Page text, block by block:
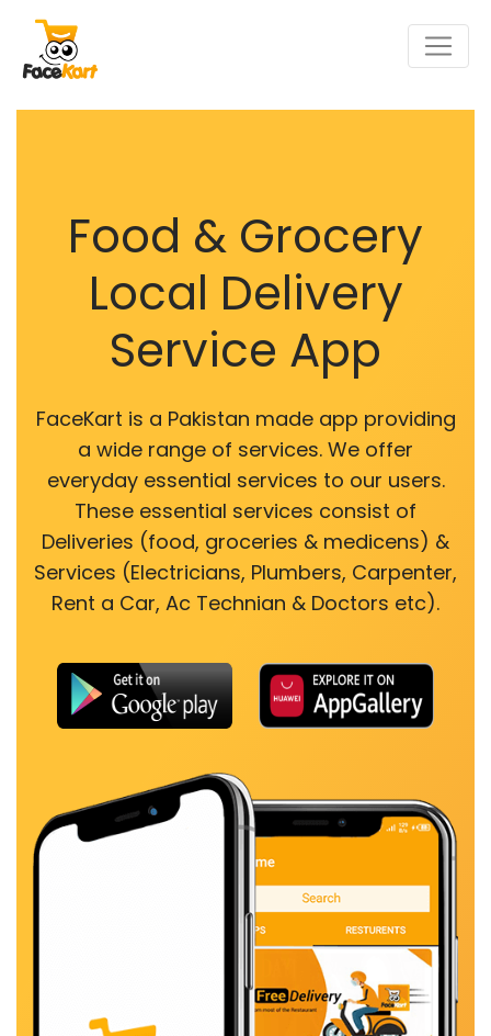
Food & Grocery
Local Delivery
Service App
FaceKart is a Pakistan made app providing
a wide range of services. We offer
everyday essential services to our users.
These essential services consist of
Deliveries (food, groceries & medicens) &
Services (Electricians, Plumbers, Carpenter,
Rent a Car, Ac Technian & Doctors etc).